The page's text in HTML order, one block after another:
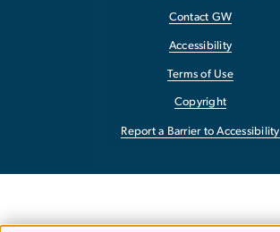
Contact GW
Accessibility
Terms of Use
Copyright
Report a Barrier to Accessibility